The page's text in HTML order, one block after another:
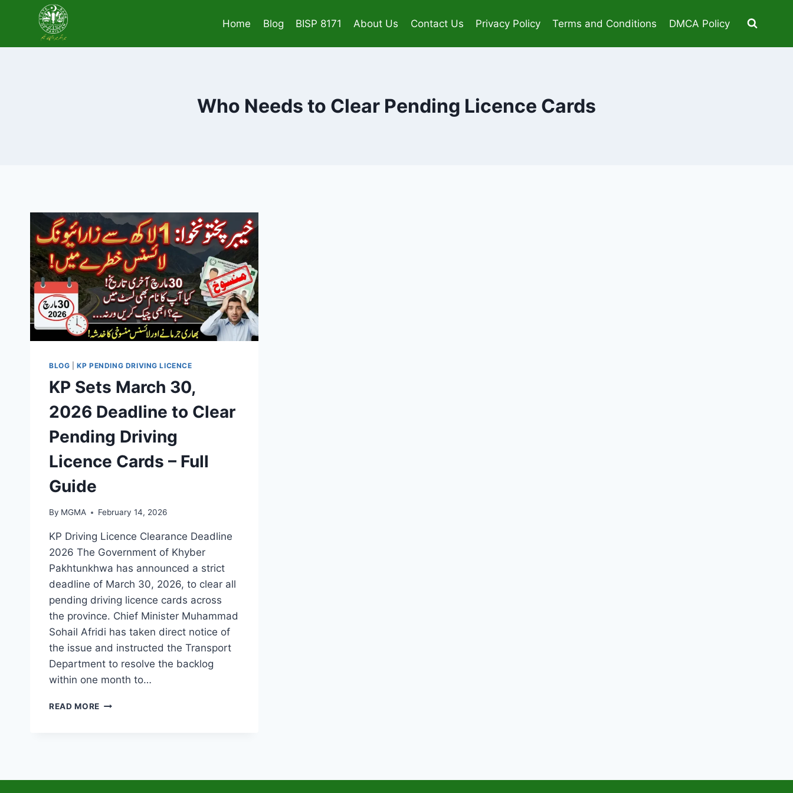
Home Blog BISP 8171 About Us Contact Us Privacy Policy Terms and Conditions DMCA Policy
Who Needs to Clear Pending Licence Cards
BLOG |KP PENDING DRIVING LICENCE
KP Sets March 30,
2026 Deadline to Clear
Pending Driving
Licence Cards – Full
Guide
By MGMA February 14, 2026
KP Driving Licence Clearance Deadline
2026 The Government of Khyber
Pakhtunkhwa has announced a strict
deadline of March 30, 2026, to clear all
pending driving licence cards across
the province. Chief Minister Muhammad
Sohail Afridi has taken direct notice of
the issue and instructed the Transport
Department to resolve the backlog
within one month to…
READ MORE KP
TO